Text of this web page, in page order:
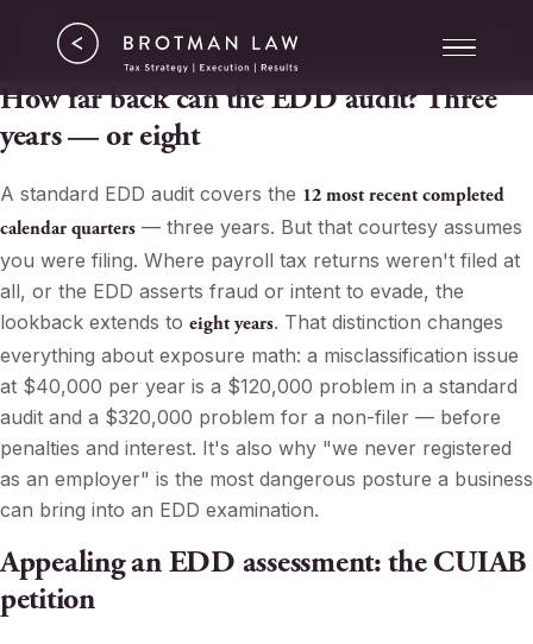
How far back can the EDD audit? Three
years — or eight
A standard EDD audit covers the 12 most recent completed
calendar quarters — three years. But that courtesy assumes
you were filing. Where payroll tax returns weren't filed at
all, or the EDD asserts fraud or intent to evade, the
lookback extends to eight years. That distinction changes
everything about exposure math: a misclassification issue
at $40,000 per year is a $120,000 problem in a standard
audit and a $320,000 problem for a non-filer — before
penalties and interest. It's also why "we never registered
as an employer" is the most dangerous posture a business
can bring into an EDD examination.
Appealing an EDD assessment: the CUIAB
petition
About